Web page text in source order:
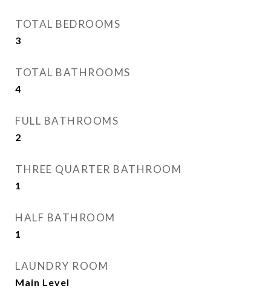
TOTAL BEDROOMS
3
TOTAL BATHROOMS
4
FULL BATHROOMS
2
THREE QUARTER BATHROOM
1
HALF BATHROOM
1
LAUNDRY ROOM
Main Level